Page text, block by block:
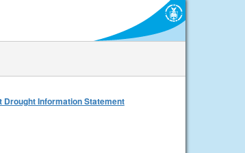
Drought Information Statement